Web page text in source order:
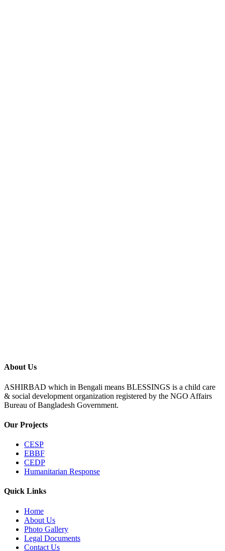
About Us
ASHIRBAD which in Bengali means BLESSINGS is a child care
& social development organization registered by the NGO Affairs
Bureau of Bangladesh Government.
Our Projects
CESP
EBBF
CEDP
Humanitarian Response
Quick Links
Home
About Us
Photo Gallery
Legal Documents
Contact Us